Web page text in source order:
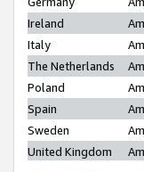
Ireland
Italy
The Netherlands
Poland
Spain
Sweden
United Kingdom